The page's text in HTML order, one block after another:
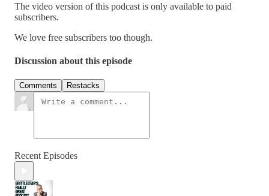
The video version of this podcast is only available to paid
subscribers.
We love free subscribers too though.
Discussion about this episode
Comments Restacks
Recent Episodes